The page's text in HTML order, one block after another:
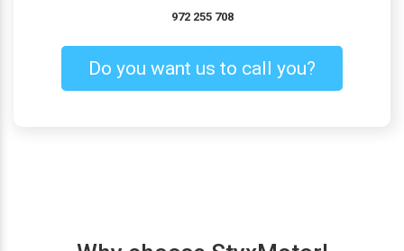
972 255 708
Do you want us to call you?